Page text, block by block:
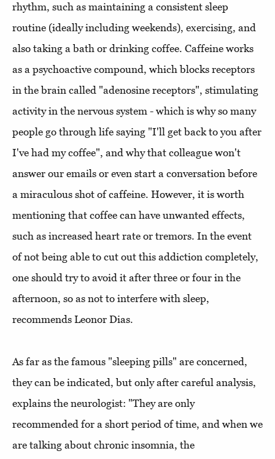
rhythm, such as maintaining a consistent sleep
routine (ideally including weekends), exercising, and
also taking a bath or drinking coffee. Caffeine works
as a psychoactive compound, which blocks receptors
in the brain called "adenosine receptors", stimulating
activity in the nervous system - which is why so many
people go through life saying "I'll get back to you after
I've had my coffee", and why that colleague won't
answer our emails or even start a conversation before
a miraculous shot of caffeine. However, it is worth
mentioning that coffee can have unwanted effects,
such as increased heart rate or tremors. In the event
of not being able to cut out this addiction completely,
one should try to avoid it after three or four in the
afternoon, so as not to interfere with sleep,
recommends Leonor Dias.
As far as the famous "sleeping pills" are concerned,
they can be indicated, but only after careful analysis,
explains the neurologist: "They are only
recommended for a short period of time, and when we
are talking about chronic insomnia, the